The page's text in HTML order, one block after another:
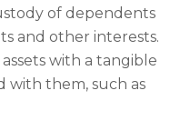
of dependents
and other interests.
with a tangible
with them, such as